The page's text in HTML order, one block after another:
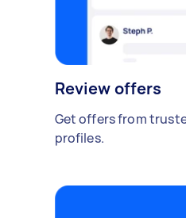
Review offers
Get offers from
profiles.